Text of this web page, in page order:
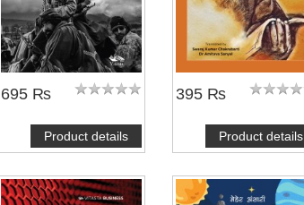
695 ₨
Product details
395 ₨
Product details